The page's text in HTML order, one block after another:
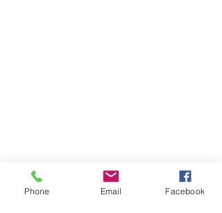
Phone Email Facebook